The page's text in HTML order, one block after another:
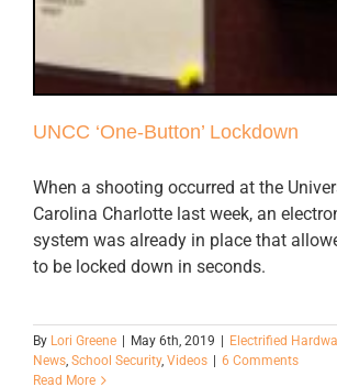
UNCC ‘One-Button’ Lockdown
When a shooting occurred at the
Carolina Charlotte last week, an
system was already in place that
to be locked down in seconds.
By Lori Greene May 6th, 2019 Electrified
News, School Security, Videos
6 Comments
Read More